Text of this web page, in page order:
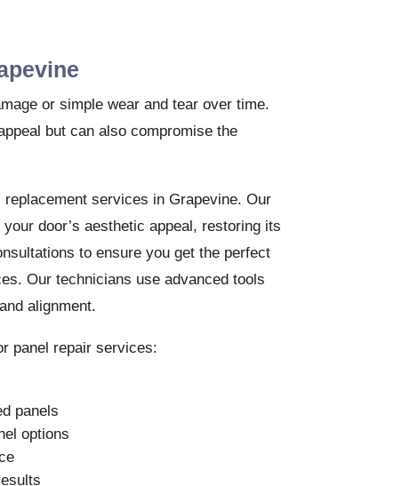
or simple wear and tear over time.
but can also compromise the
services in Grapevine. Our
door’s aesthetic appeal, restoring its
to ensure you get the perfect
Our technicians use advanced tools
alignment.
panel repair services:
panels
options